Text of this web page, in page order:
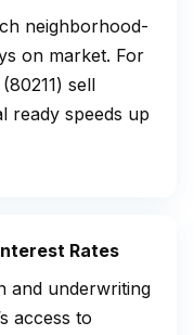
neighborhood-
on market. For
sell
ready speeds up
Rates
and underwriting
access to